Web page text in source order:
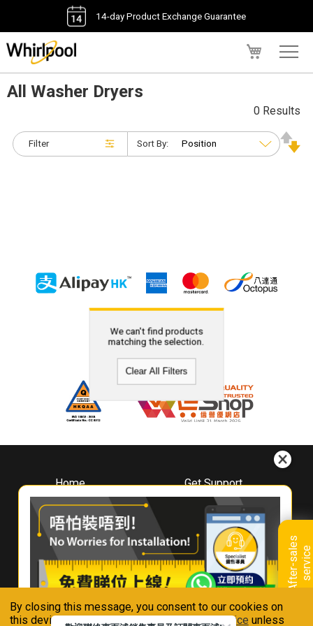
By closing this message, you consent to our cookies on
this device in accordance with ourPrivacy Notice unless
14-day Product Exchange Guarantee
A
f
t
e
r
-
s
a
l
e
s
s
e
r
v
i
ce
All Washer Dryers
Filter
0 Results
Sort By:
We can't find products
matching the selection.
Clear All Filters
Home
About
Whirlpool
Hong Kong
Where To Buy
Contact Us
Get Support
Downloads
Book A Repair
Warranty Registration
Warranty Renewal
FAQ & Usage Tips
Connect With Us